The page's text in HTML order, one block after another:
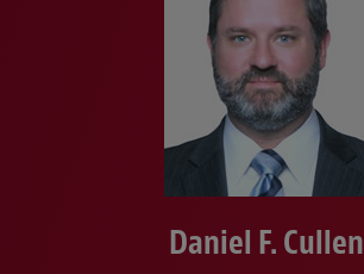
Daniel F. Cullen